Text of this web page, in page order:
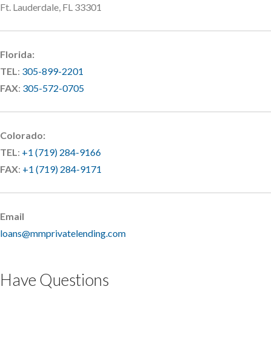
Ft. Lauderdale, FL 33301
Florida:
TEL : 305-899-2201
FAX: 305-572-0705
Colorado:
TEL : +1 (719) 284-9166
FAX: +1 (719) 284-9171
Email
loans@mmprivatelending.com
Have Questions